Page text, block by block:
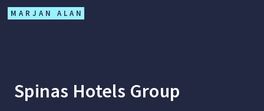
MARJAN ALAN
Spinas Hotels Group